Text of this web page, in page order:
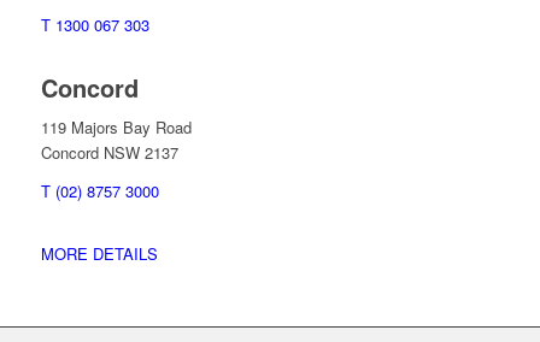
T 1300 067 303
Concord
119 Majors Bay Road
Concord NSW 2137
T (02) 8757 3000
MORE DETAILS